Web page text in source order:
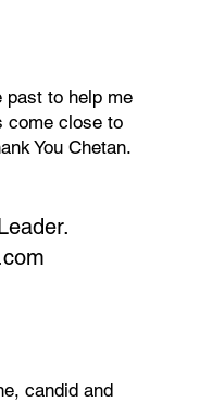
past to help me
come close to
You Chetan.
candid and